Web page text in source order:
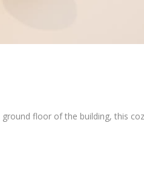
floor of the building, this